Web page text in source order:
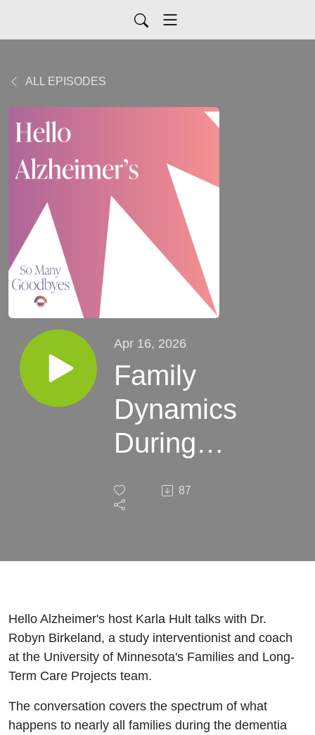
ALL EPISODES
Apr 16, 2026
Family
Dynamics
During
Dementia
87
Hello Alzheimer's host Karla Hult talks with Dr.
Robyn Birkeland, a study interventionist and coach
at the University of Minnesota's Families and Long-
Term Care Projects team.
The conversation covers the spectrum of what
happens to nearly all families during the dementia